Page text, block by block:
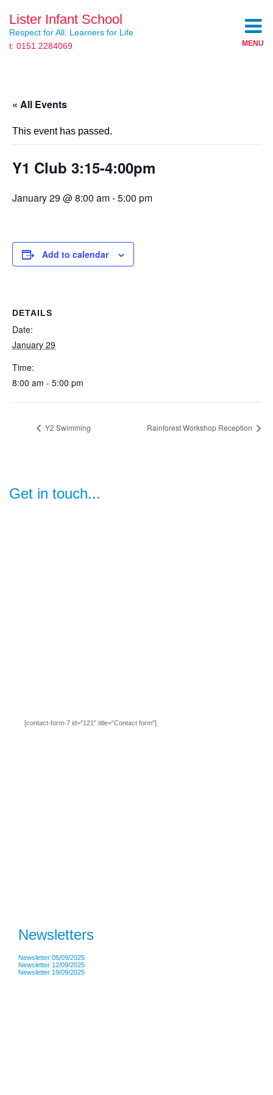
Lister Infant School
Respect for All. Learners for Life
t: 0151 2284069
MENU
« All Events
This event has passed.
Y1 Club 3:15-4:00pm
January 29 @ 8:00 am-5:00 pm
Add to calendar
DETAILS
Date:
January 29
Time:
8:00 am - 5:00 pm
Y2 Swimming Rainforest Workshop Reception
Get in touch...
[contact-form-7 id="121" title="Contact form"]
Newsletters
Newsletter 05/09/2025
Newsletter 12/09/2025
Newsletter 19/09/2025